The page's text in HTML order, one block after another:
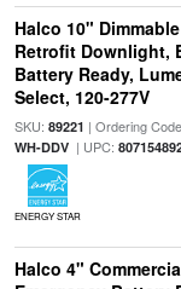
Halco 10"
Retrofit Downlight,
Battery Ready,
Select, 120-277V
SKU: 89221 | Ordering
WH-DDV| UPC:
ENERGY STAR
Halco 4"